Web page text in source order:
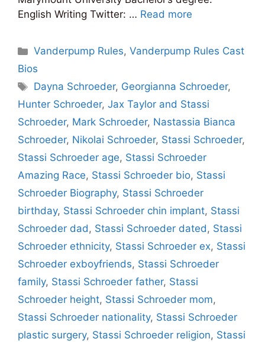
English Writing Twitter: … Read more
Categories
Vanderpump Rules,Vanderpump Rules Cast
Bios
Tags
Dayna Schroeder, Georgianna Schroeder,
Hunter Schroeder, Jax Taylor and Stassi
Schroeder, Mark Schroeder, Nastassia Bianca
Schroeder, Nikolai Schroeder, Stassi Schroeder,
Stassi Schroeder age, Stassi Schroeder
Amazing Race, Stassi Schroeder bio, Stassi
Schroeder Biography, Stassi Schroeder
birthday, Stassi Schroeder chin implant, Stassi
Schroeder dad, Stassi Schroeder dated, Stassi
Schroeder ethnicity, Stassi Schroeder ex, Stassi
Schroeder exboyfriends, Stassi Schroeder
family, Stassi Schroeder father, Stassi
Schroeder height, Stassi Schroeder mom,
Stassi Schroeder nationality, Stassi Schroeder
plastic surgery, Stassi Schroeder religion, Stassi